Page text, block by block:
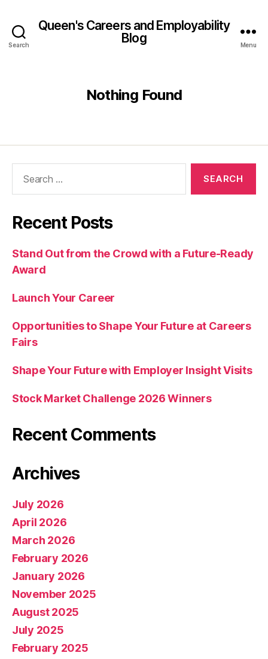
Search
Queen's Careers and Employability
Blog
Menu
Nothing Found
Recent Posts
Stand Out from the Crowd with a Future-Ready
Award
Launch Your Career
Opportunities to Shape Your Future at Careers
Fairs
Shape Your Future with Employer Insight Visits
Stock Market Challenge 2026 Winners
Recent Comments
Archives
July 2026
April 2026
March 2026
February 2026
January 2026
November 2025
August 2025
July 2025
February 2025